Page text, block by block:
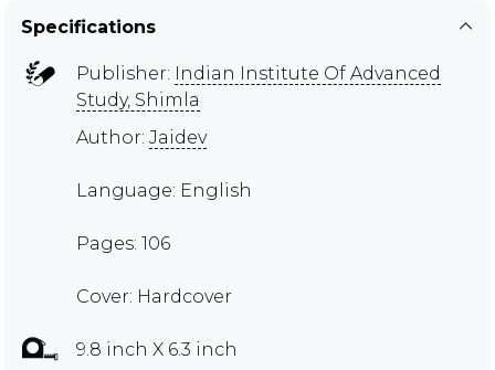
Specifications
Publisher: Indian Institute Of Advanced
Study, Shimla
Author: Jaidev
Language: English
Pages: 106
Cover: Hardcover
9.8 inch X 6.3 inch